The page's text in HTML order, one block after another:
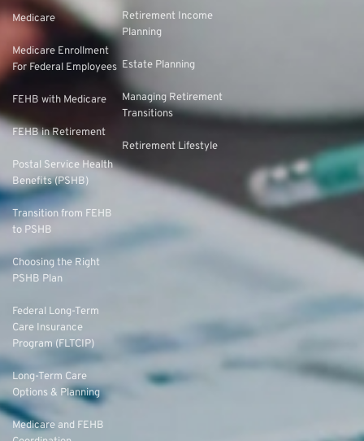
Medicare
Medicare Enrollment
For Federal Employees
FEHB with Medicare
FEHB in Retirement
Postal Service Health
Benefits (PSHB)
Transition from FEHB
to PSHB
Choosing the Right
PSHB Plan
Federal Long-Term
Care Insurance
Program (FLTCIP)
Long-Term Care
Options & Planning
Medicare and FEHB
Retirement Income
Planning
Estate Planning
Managing Retirement
Transitions
Retirement Lifestyle